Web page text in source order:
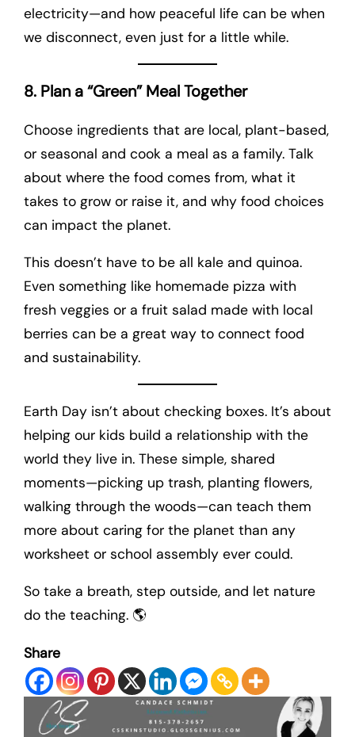
electricity—and how peaceful life can be when
we disconnect, even just for a little while.
8. Plan a “Green” Meal Together
Choose ingredients that are local, plant-based,
or seasonal and cook a meal as a family. Talk
about where the food comes from, what it
takes to grow or raise it, and why food choices
can impact the planet.
This doesn’t have to be all kale and quinoa.
Even something like homemade pizza with
fresh veggies or a fruit salad made with local
berries can be a great way to connect food
and sustainability.
Earth Day isn’t about checking boxes. It’s about
helping our kids build a relationship with the
world they live in. These simple, shared
moments—picking up trash, planting flowers,
walking through the woods—can teach them
more about caring for the planet than any
worksheet or school assembly ever could.
So take a breath, step outside, and let nature
do the teaching. 🌎
Share